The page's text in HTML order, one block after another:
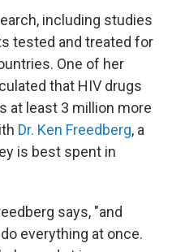
including studies
tested and treated for
One of her
that HIV drugs
at least 3 million more
Dr. Ken Freedberg, a
is best spent in
says, "and
everything at once.